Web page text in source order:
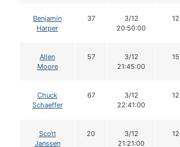
Benjamin
Harper
37
3/12
20:50:00
12
Allen
Moore
57
3/12
21:45:00
15
Chuck
Schaeffer
67
3/12
22:41:00
12
Scott
Janssen
20
3/12
21:21:00
12